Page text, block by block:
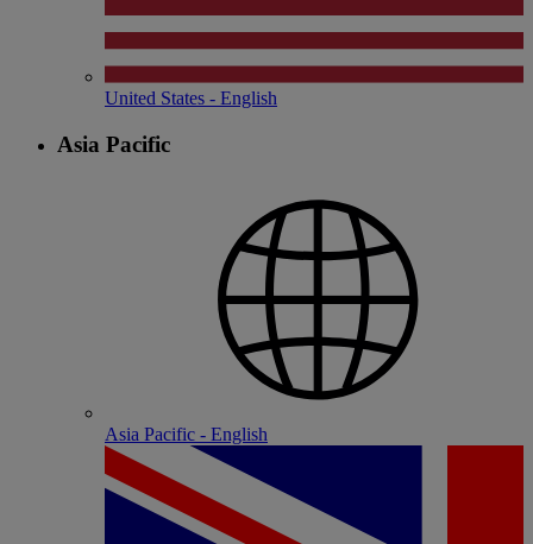
United States - English
Asia Pacific
Asia Pacific - English